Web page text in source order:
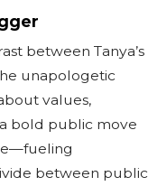
between Tanya’s
unapologetic
values,
bold public move
between public